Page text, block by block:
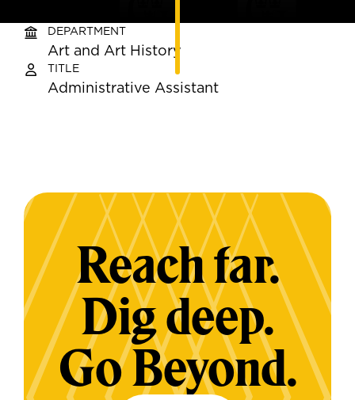
DEPARTMENT
Art and Art History
TITLE
Administrative Assistant
Reach far.
Dig deep.
Go Beyond.